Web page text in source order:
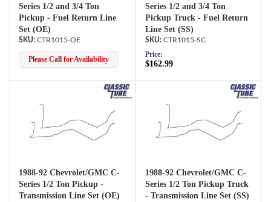
Series 1/2 and 3/4 Ton
Pickup - Fuel Return Line
Set (OE)
CTR1015-OE
Please Call for Availability
Series 1/2 and 3/4 Ton
Pickup Truck - Fuel Return
Line Set (SS)
CTR1015-SC
Price:
$162.99
1988-92 Chevrolet/GMC C-
Series 1/2 Ton Pickup -
Transmission Line Set (OE)
1988-92 Chevrolet/GMC C-
Series 1/2 Ton Pickup Truck
- Transmission Line Set (SS)